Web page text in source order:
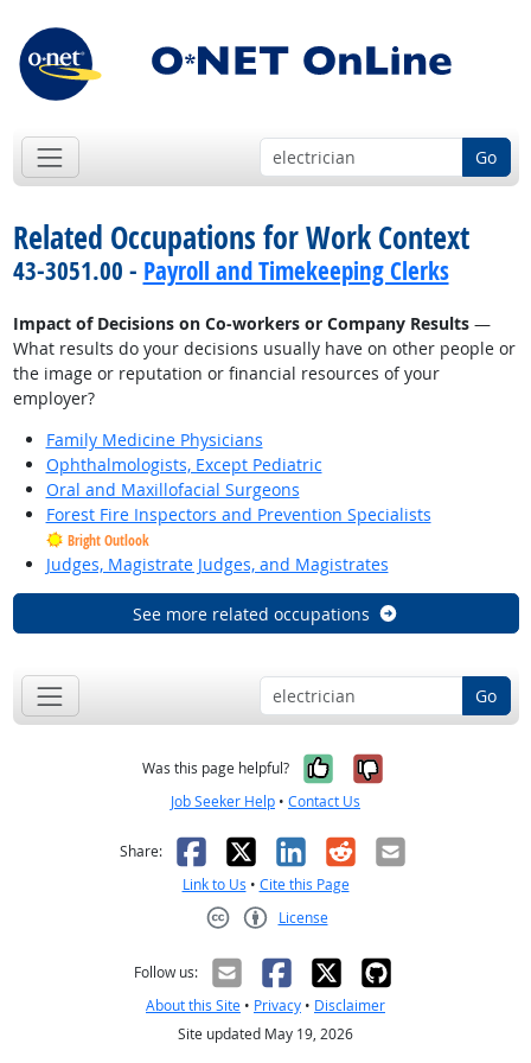
Go
Related Occupations for Work Context
43-3051.00 - Payroll and Timekeeping Clerks
Impact of Decisions on Co-workers or Company Results—
What results do your decisions usually have on other people or
the image or reputation or financial resources of your
employer?
Family Medicine Physicians
Ophthalmologists, Except Pediatric
Oral and Maxillofacial Surgeons
Forest Fire Inspectors and Prevention Specialists
Bright Outlook
Judges, Magistrate Judges, and Magistrates
See more related occupations
Go
Was this page helpful? Yes, it was
No, it was
Job Seeker Help • Contact Us
Share: Facebook
X LinkedIn
RedditEmail
Link to Us • Cite this Page
License
Follow us:
About this Site • Privacy • Disclaimer
Site updated May 19, 2026